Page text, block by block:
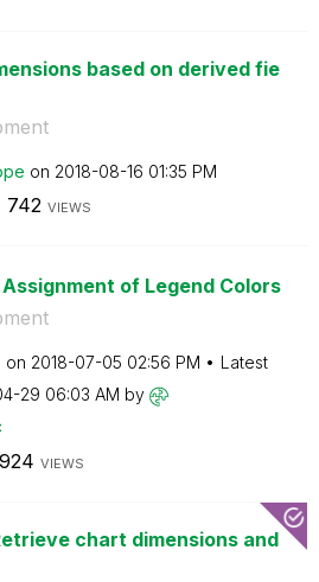
based on derived fie
on ‎2018-08-16 01:35 PM
742 VIEWS
of Legend Colors
on ‎2018-07-05 02:56 PM
Latest
29 06:03 AM by
VIEWS
chart dimensions and